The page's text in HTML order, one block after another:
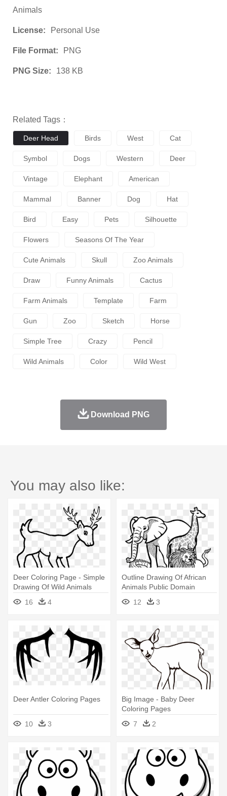
Animals
License: Personal Use
File Format: PNG
PNG Size: 138 KB
Related Tags：
Deer Head Birds West Cat
Symbol Dogs Western Deer
Vintage Elephant American
Mammal Banner Dog Hat
Bird Easy Pets Silhouette
Flowers Seasons Of The Year
Cute Animals Skull Zoo Animals
Draw Funny Animals Cactus
Farm Animals Template Farm
Gun Zoo Sketch Horse
Simple Tree Crazy Pencil
Wild Animals Color Wild West
Download PNG
You may also like:
Deer Coloring Page - Simple
Drawing Of Wild Animals
16
4
Outline Drawing Of African
Animals Public Domain
Vectors - Wild Animals
Coloring Page
12 3
Deer Antler Coloring Pages
10 3
Big Image - Baby Deer
Coloring Pages
7
2